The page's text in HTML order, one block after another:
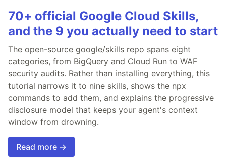
70+ official Google Cloud Skills,
and the 9 you actually need to start
The open-source google/skills repo spans eight
categories, from BigQuery and Cloud Run to WAF
security audits. Rather than installing everything, this
tutorial narrows it to nine skills, shows the npx
commands to add them, and explains the progressive
disclosure model that keeps your agent's context
window from drowning.
Read more →